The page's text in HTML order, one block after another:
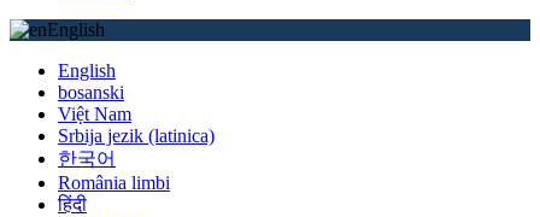
English
English
bosanski
Việt Nam
Srbija jezik (latinica)
한국어
România limbi
हिंदी